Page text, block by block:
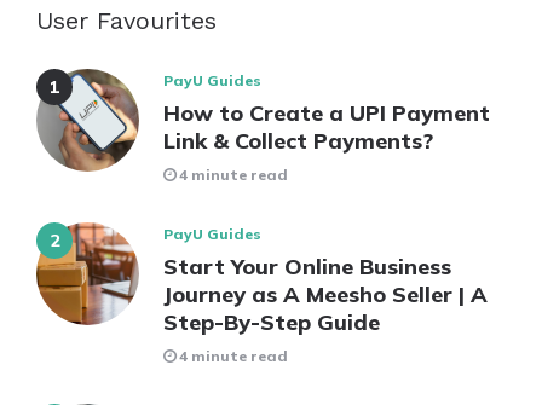
User Favourites
PayU Guides
How to Create a UPI Payment
Link & Collect Payments?
4 minute read
PayU Guides
Start Your Online Business
Journey as A Meesho Seller | A
Step-By-Step Guide
4 minute read